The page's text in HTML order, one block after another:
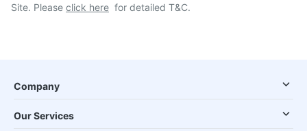
Site. Please click here for detailed T&C.
Company
Our Services